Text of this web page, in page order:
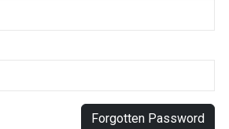
Forgotten Password